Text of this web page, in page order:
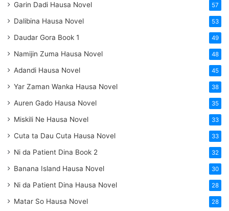
Garin Dadi Hausa Novel 57
Dalibina Hausa Novel 53
Daudar Gora Book 1 49
Namijin Zuma Hausa Novel 48
Adandi Hausa Novel 45
Yar Zaman Wanka Hausa Novel 38
Auren Gado Hausa Novel 35
Miskili Ne Hausa Novel 33
Cuta ta Dau Cuta Hausa Novel 33
Ni da Patient Dina Book 2 32
Banana Island Hausa Novel 30
Ni da Patient Dina Hausa Novel 28
Matar So Hausa Novel 28